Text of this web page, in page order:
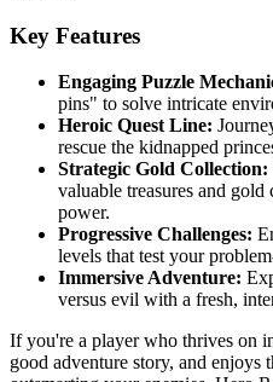
Key Features
Engaging Puzzle
pins" to solve intricate
Heroic Quest Line:
rescue the kidnapped
Strategic Gold Collection:
valuable treasures and
power.
Progressive Challenges:
levels that test your
Immersive Adventure:
versus evil with a fresh,
If you're a player who thrives on
good adventure story, and enjoys